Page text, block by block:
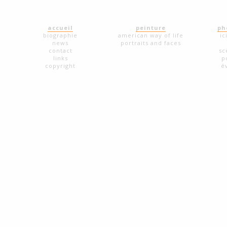
accueil
biographie
news
contact
links
copyright
peinture
american way of life
portraits and faces